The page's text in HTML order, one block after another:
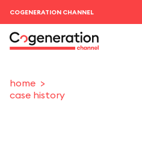
COGENERATION CHANNEL
home
case history